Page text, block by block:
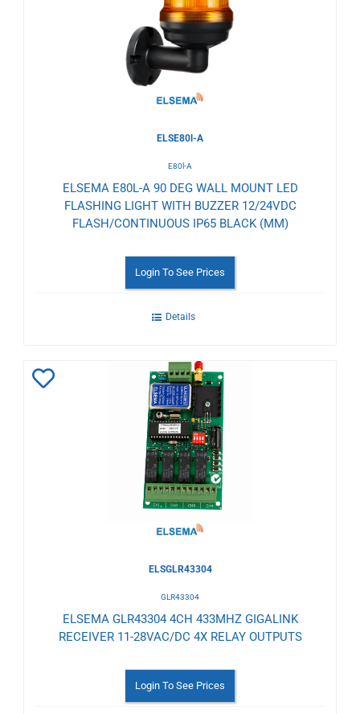
ELSE80l-A
E80l-A
ELSEMA E80L-A 90 DEG WALL MOUNT LED
FLASHING LIGHT WITH BUZZER 12/24VDC
FLASH/CONTINUOUS IP65 BLACK (MM)
Login To See Prices
Details
ELSGLR43304
GLR43304
ELSEMA GLR43304 4CH 433MHZ GIGALINK
RECEIVER 11-28VAC/DC 4X RELAY OUTPUTS
Login To See Prices